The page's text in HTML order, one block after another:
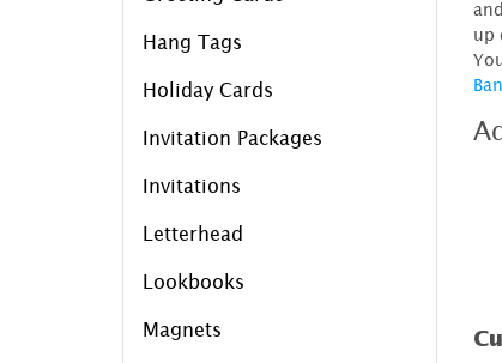
Hang Tags
Holiday Cards
Invitation Packages
Invitations
Letterhead
Lookbooks
Magnets
up